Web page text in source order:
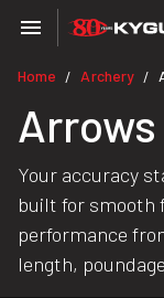
Home / Archery /
Arrows
Your accuracy
built for smooth
performance
length,